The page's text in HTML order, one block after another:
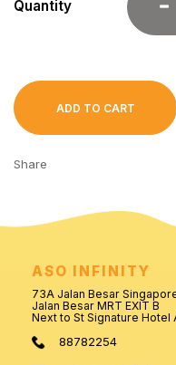
Quantity
ADD TO CART
Share
ASO INFINITY
73A Jalan Besar
Jalan Besar MRT EXIT B
Next to St Signature Hotel
88782254